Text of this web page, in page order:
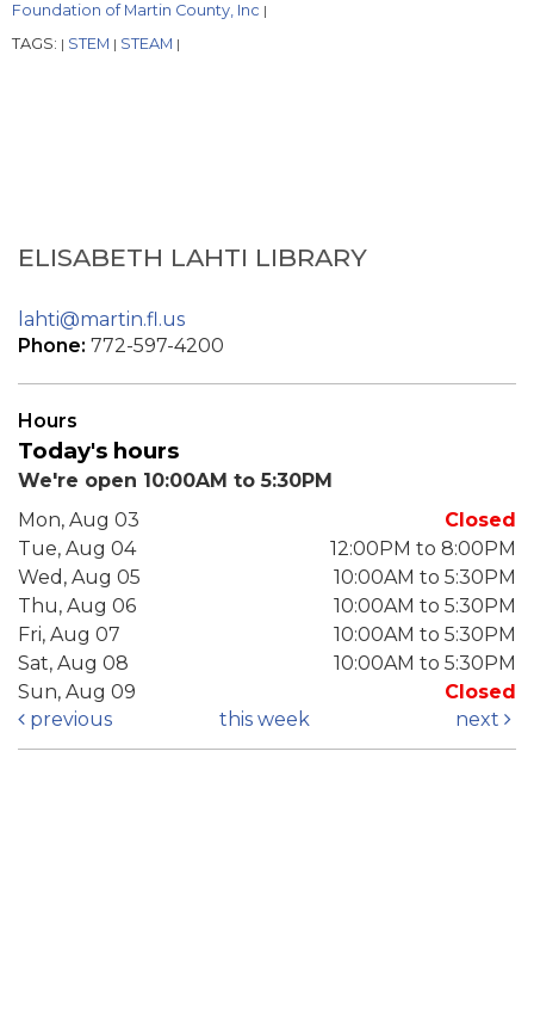
Foundation of Martin County, Inc |
TAGS: | STEM | STEAM |
ELISABETH LAHTI LIBRARY
lahti@martin.fl.us
Phone: 772-597-4200
Hours
Today's hours
We're open 10:00AM to 5:30PM
Mon, Aug 03
Closed
Tue, Aug 04
12:00PM to 8:00PM
Wed, Aug 05
10:00AM to 5:30PM
Thu, Aug 06
10:00AM to 5:30PM
Fri, Aug 07
10:00AM to 5:30PM
Sat, Aug 08
10:00AM to 5:30PM
Sun, Aug 09
Closed
previous
this week next